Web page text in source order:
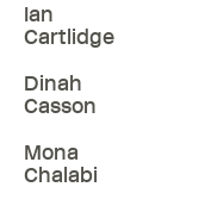
Ian
Cartlidge
Dinah
Casson
Mona
Chalabi